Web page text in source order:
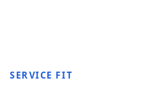
SERVICE FIT